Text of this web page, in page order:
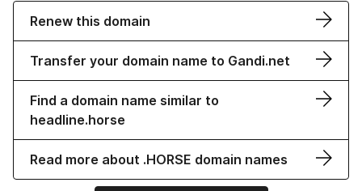
Renew this domain
Transfer your domain name to Gandi.net
Find a domain name similar to
headline.horse
Read more about .HORSE domain names